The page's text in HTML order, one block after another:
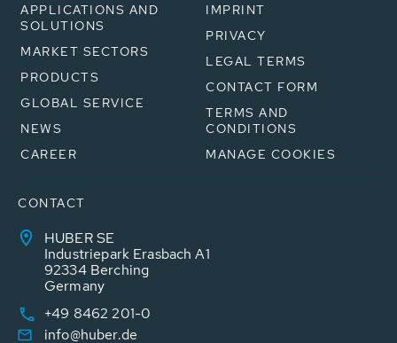
APPLICATIONS AND
SOLUTIONS
MARKET SECTORS
PRODUCTS
GLOBAL SERVICE
NEWS
CAREER
IMPRINT
PRIVACY
LEGAL TERMS
CONTACT FORM
TERMS AND
CONDITIONS
MANAGE COOKIES
CONTACT
HUBER SE
Industriepark Erasbach A1
92334 Berching
Germany
+49 8462 201-0
info@huber.de